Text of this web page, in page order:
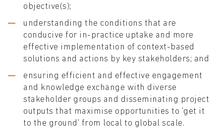
objective(s);
understanding the conditions that are
conducive for in-practice uptake and more
effective implementation of context-based
solutions and actions by key stakeholders; and
ensuring efficient and effective engagement
and knowledge exchange with diverse
stakeholder groups and disseminating project
outputs that maximise opportunities to 'get it
to the ground' from local to global scale.